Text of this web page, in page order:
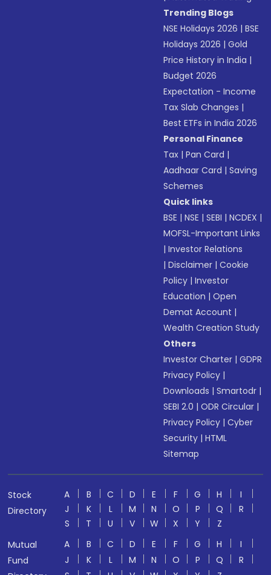
Trending Blogs
NSE Holidays 2026 |BSE
Holidays 2026 |Gold
Price History in India |
Budget 2026
Expectation - Income
Tax Slab Changes |
Best ETFs in India 2026
Personal Finance
Tax |Pan Card |
Aadhaar Card |Saving
Schemes
Quick links
BSE |NSE |SEBI |NCDEX |
MOFSL-Important Links
|Investor Relations
|Disclaimer |Cookie
Policy |Investor
Education |Open
Demat Account |
Wealth Creation Study
Others
Investor Charter |GDPR
Privacy Policy |
Downloads |Smartodr |
SEBI 2.0 |ODR Circular |
Privacy Policy |Cyber
Security |HTML
Sitemap
Stock
Directory
A B C D E F G H
I
J
K L M N O P Q
R
S
T U V W X Y
Z
Mutual
Fund
A B C D E F G H
I
J
K L M N O P Q
R